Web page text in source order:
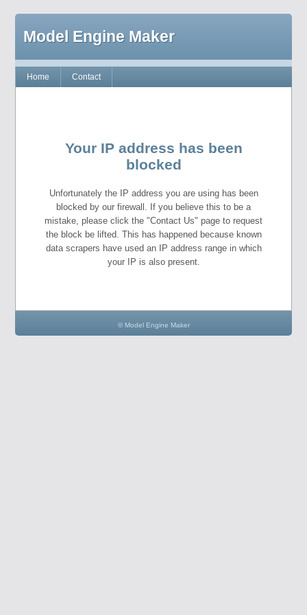
Model Engine Maker
Home Contact
Your IP address has been
blocked
Unfortunately the IP address you are using has been
blocked by our firewall. If you believe this to be a
mistake, please click the "Contact Us" page to request
the block be lifted. This has happened because known
data scrapers have used an IP address range in which
your IP is also present.
© Model Engine Maker